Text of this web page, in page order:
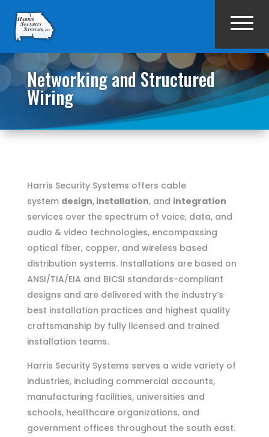
Networking and Structured
Wiring
Harris Security Systems offers cable
system design,installation, and integration
services over the spectrum of voice, data, and
audio & video technologies, encompassing
optical fiber, copper, and wireless based
distribution systems. Installations are based on
ANSI/TIA/EIA and BICSI standards-compliant
designs and are delivered with the industry’s
best installation practices and highest quality
craftsmanship by fully licensed and trained
installation teams.
Harris Security Systems serves a wide variety of
industries, including commercial accounts,
manufacturing facilities, universities and
schools, healthcare organizations, and
government offices throughout the south east.